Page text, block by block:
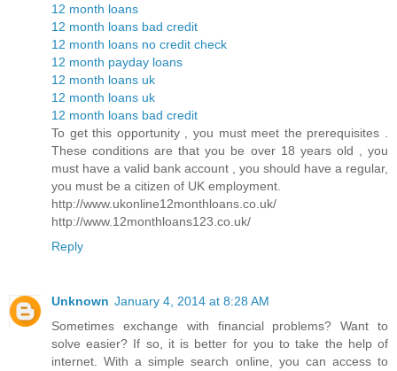
12 month loans
12 month loans bad credit
12 month loans no credit check
12 month payday loans
12 month loans uk
12 month loans uk
12 month loans bad credit
To get this opportunity , you must meet the prerequisites .
These conditions are that you be over 18 years old , you
must have a valid bank account , you should have a regular,
you must be a citizen of UK employment.
http://www.ukonline12monthloans.co.uk/
http://www.12monthloans123.co.uk/
Reply
Unknown January 4, 2014 at 8:28 AM
Sometimes exchange with financial problems? Want to
solve easier? If so, it is better for you to take the help of
internet. With a simple search online, you can access to